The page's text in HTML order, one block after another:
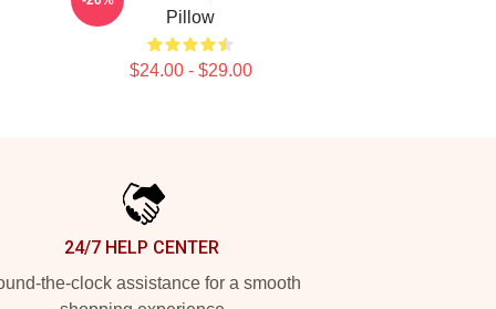
Pillow
$24.00 - $29.00
24/7 HELP CENTER
the-clock assistance for a smooth